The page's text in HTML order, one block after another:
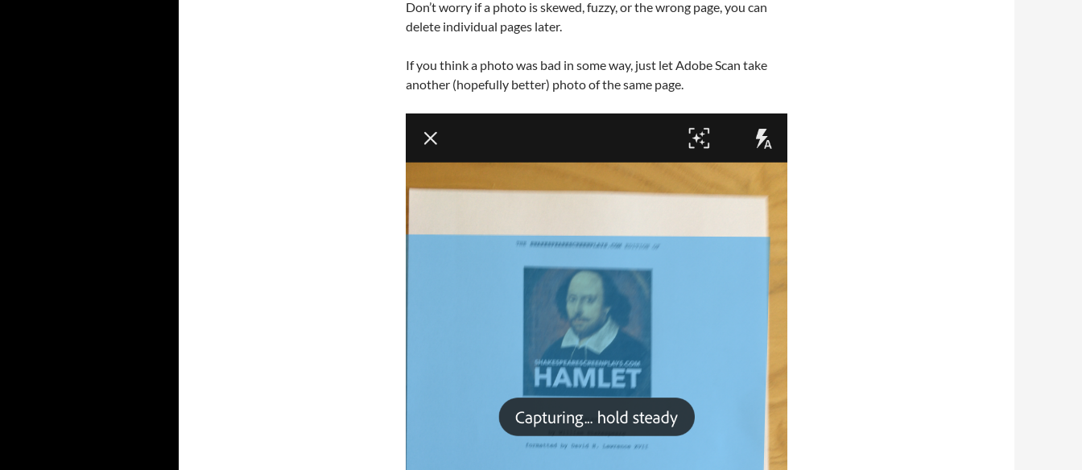
Don’t worry if a photo is skewed, fuzzy, or the wrong page, you can
delete individual pages later.
If you think a photo was bad in some way, just let Adobe Scan take
another (hopefully better) photo of the same page.